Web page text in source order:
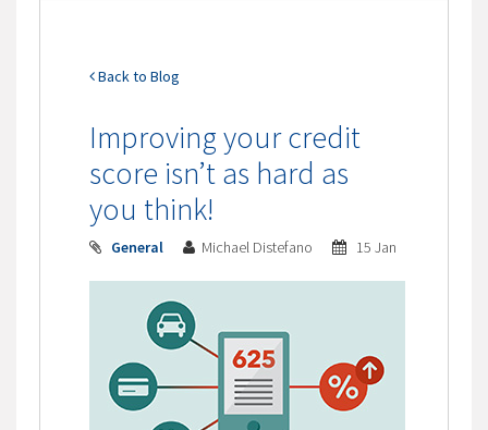
Back to Blog
Improving your credit
score isn’t as hard as
you think!
General Michael Distefano 15 Jan